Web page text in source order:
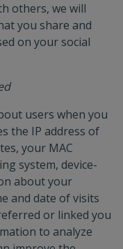
others, we will
you share and
on your social
users when you
the IP address of
your MAC
system, device-
about your
and date of visits
or linked you
to analyze